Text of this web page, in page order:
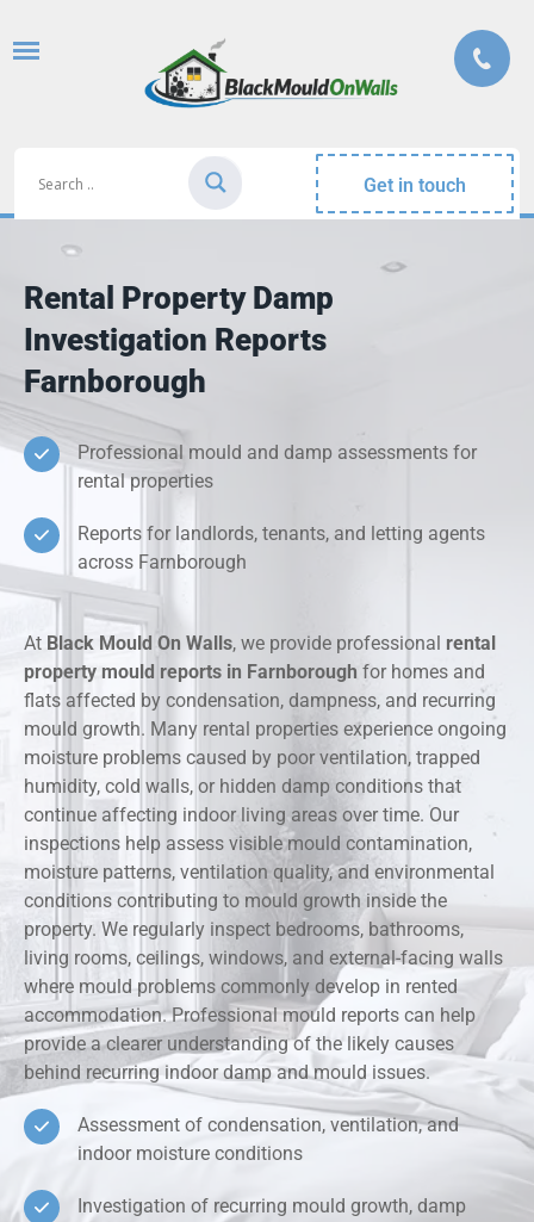
Get in touch
Rental Property Damp
Investigation Reports
Farnborough
Professional mould and damp assessments for
rental properties
Reports for landlords, tenants, and letting agents
across Farnborough
At Black Mould On Walls, we provide professional rental
property mould reports in Farnborough for homes and
flats affected by condensation, dampness, and recurring
mould growth. Many rental properties experience ongoing
moisture problems caused by poor ventilation, trapped
humidity, cold walls, or hidden damp conditions that
continue affecting indoor living areas over time. Our
inspections help assess visible mould contamination,
moisture patterns, ventilation quality, and environmental
conditions contributing to mould growth inside the
property. We regularly inspect bedrooms, bathrooms,
living rooms, ceilings, windows, and external-facing walls
where mould problems commonly develop in rented
accommodation. Professional mould reports can help
provide a clearer understanding of the likely causes
behind recurring indoor damp and mould issues.
Assessment of condensation, ventilation, and
indoor moisture conditions
Investigation of recurring mould growth, damp